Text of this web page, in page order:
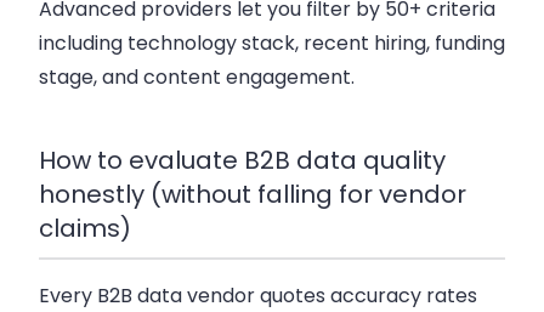
Advanced providers let you filter by 50+ criteria
including technology stack, recent hiring, funding
stage, and content engagement.
How to evaluate B2B data quality
honestly (without falling for vendor
claims)
Every B2B data vendor quotes accuracy rates